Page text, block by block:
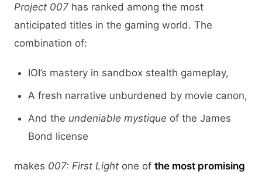
Project 007 has ranked among the most
anticipated titles in the gaming world. The
combination of:
IOI’s mastery in sandbox stealth gameplay,
A fresh narrative unburdened by movie canon,
And the undeniable mystique of the James
Bond license
makes 007: First Light one of the most promising